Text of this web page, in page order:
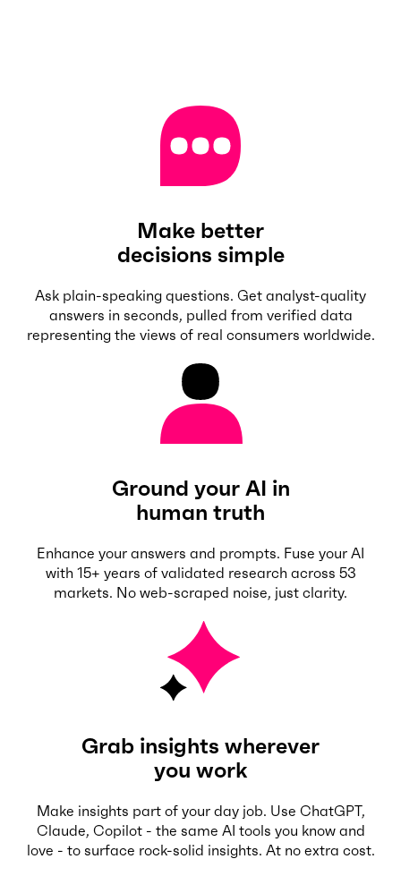
Make better
decisions simple
Ask plain-speaking questions. Get analyst-quality
answers in seconds, pulled from verified data
representing the views of real consumers worldwide.
Ground your AI in
human truth
Enhance your answers and prompts. Fuse your AI
with 15+ years of validated research across 53
markets. No web-scraped noise, just clarity.
Grab insights wherever
you work
Make insights part of your day job. Use ChatGPT,
Claude, Copilot - the same AI tools you know and
love - to surface rock-solid insights. At no extra cost.